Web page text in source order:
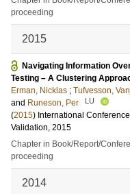
proceeding
2015
Navigating Information
Testing – A Clustering
Erman, Nicklas ; Tufvesson,
and Runeson, Per LU
(2015) International
Validation, 2015
Chapter in Book/Report/
proceeding
2014